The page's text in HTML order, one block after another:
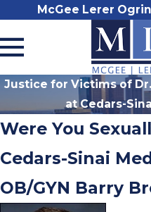
McGee Lerer
Justice for Victims of
at Cedars-
Were You
Cedars-Sinai
OB/GYN Barry